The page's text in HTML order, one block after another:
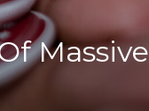
Massive